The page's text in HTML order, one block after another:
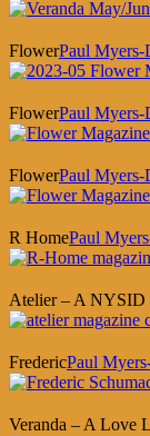
FlowerPaul Myers-
FlowerPaul Myers-
FlowerPaul Myers-
R HomePaul
Atelier – A NYSID
FredericPaul
Veranda – A Love